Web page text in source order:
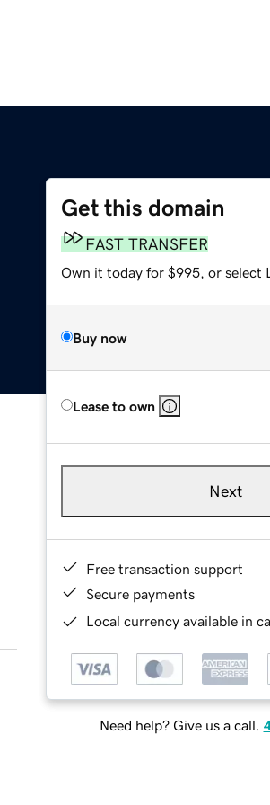
Get this domain
FAST TRANSFER
Own it today for $995, or select
Buy now
Lease to own
Next
Free transaction support
Secure payments
Local currency available in
Need help? Give us a call.